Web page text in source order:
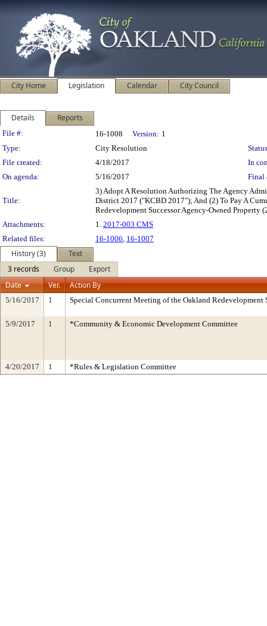
City Home Legislation Calendar City Council
Details Reports
Legislation Details
File #: 16-1008 Version: 1
Type:
City Resolution
File created:
4/18/2017
In
On agenda:
5/16/2017 Final
Title:
3) Adopt A Resolution Authorizing The Agency
District 2017 ("KCBD 2017"); And (2) To Pay A
Redevelopment Successor Agency-Owned
Attachments:
1. 2017-003 CMS
Related files:
16-1006, 16-1007
History (3)
Text
3 records
Group
Export
Date
Ver. Action By
5/16/2017 1 Special Concurrent Meeting of the Oakland
5/9/2017 1 *Community & Economic Development Committee
4/20/2017 1 *Rules & Legislation Committee